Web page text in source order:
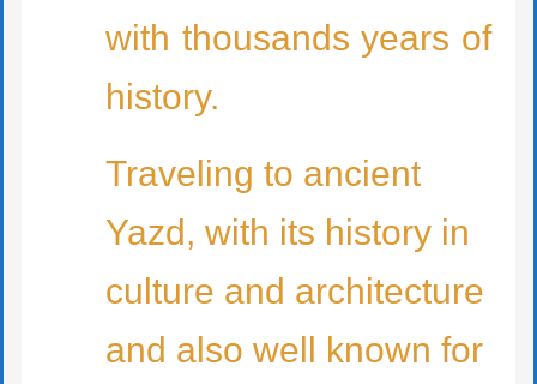
with thousands years of
history.
Traveling to ancient
Yazd, with its history in
culture and architecture
and also well known for